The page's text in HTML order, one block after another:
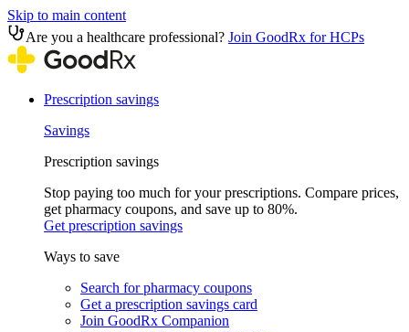
Skip to main content
Are you a healthcare professional? Join GoodRx for HCPs
Prescription savings
Savings
Prescription savings
Stop paying too much for your prescriptions. Compare prices,
get pharmacy coupons, and save up to 80%.
Get prescription savings
Ways to save
Search for pharmacy coupons
Get a prescription savings card
Join GoodRx Companion